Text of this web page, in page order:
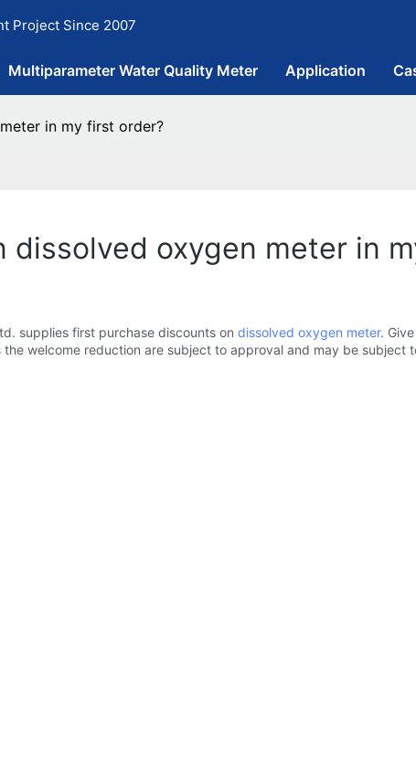
Project Since 2007
Multiparameter Water Quality Meter Application
in my first order?
dissolved oxygen meter in
supplies first purchase discounts on dissolved oxygen meter.
welcome reduction are subject to approval and may be